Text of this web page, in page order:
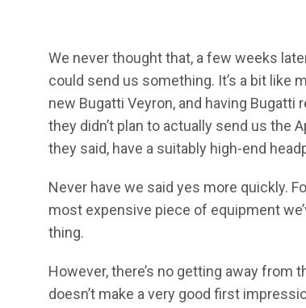
We never thought that, a few weeks
could send us something. It’s a bit like
new Bugatti Veyron, and having Bugatti
they didn’t plan to actually send us the
they said, have a suitably high-end
Never have we said yes more quickly.
most expensive piece of equipment
thing.
However, there’s no getting away
doesn’t make a very good first